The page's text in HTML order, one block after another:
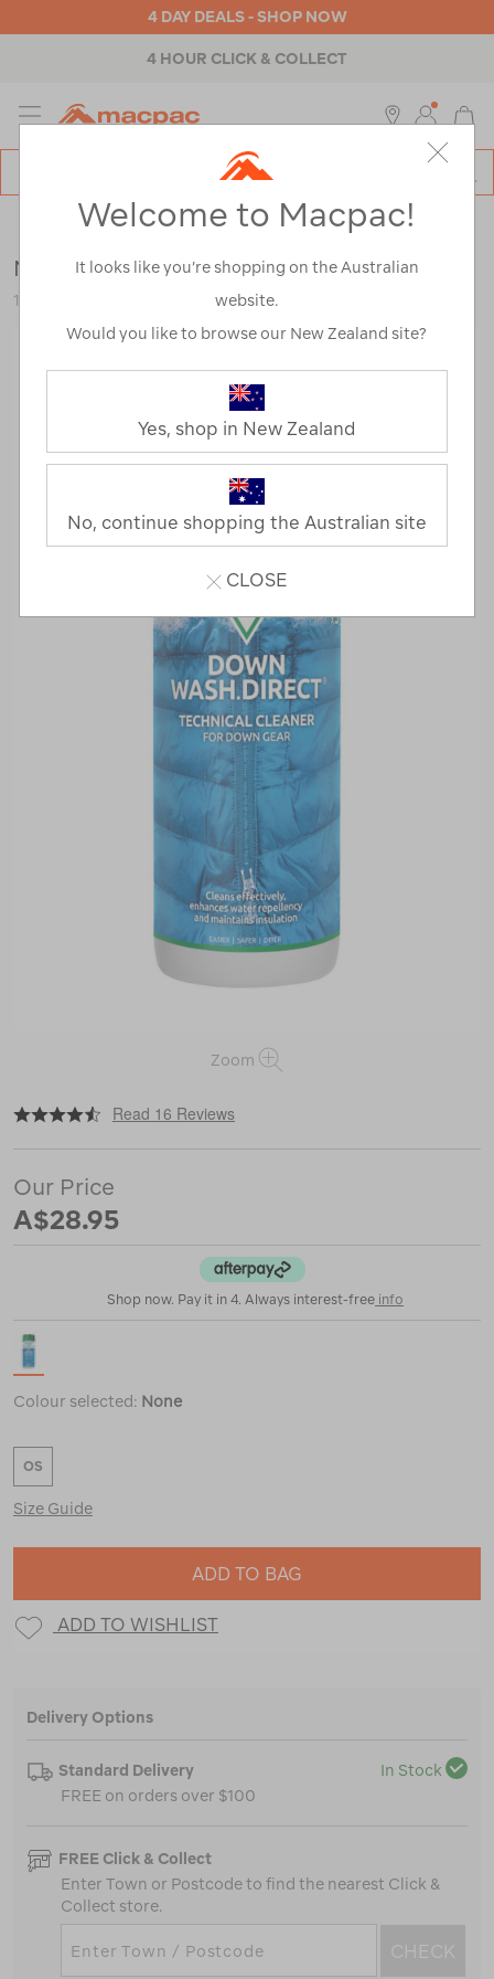
4 DAY DEALS - SHOP NOW
4 HOUR CLICK & COLLECT
MENU
Womens> Accessories >Repair & Care
Nikwax Down Wash Direct®
114817-NON00-OS
Zoom
https://www.macpac.com.au/nikwax-
wash-
Read 16 Reviews
Our Price
A$28.95
Shop now. Pay it in 4. Always interest-free info
Colour selected: None
OS
Size Guide
ADD TO BAG
ADD TO WISHLIST
Delivery Options
Standard Delivery
In Stock
FREE on orders over $100
FREE Click & Collect
Enter Town or Postcode to find the nearest Click &
Collect store.
CHECK
Welcome to Macpac!
It looks like you’re shopping on the Australian
website.
Would you like to browse our New Zealand site?
Yes, shop in New Zealand
No, continue shopping the Australian site
CLOSE